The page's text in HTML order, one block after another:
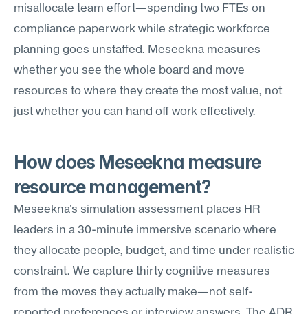
misallocate team effort—spending two FTEs on
compliance paperwork while strategic workforce
planning goes unstaffed. Meseekna measures
whether you see the whole board and move
resources to where they create the most value, not
just whether you can hand off work effectively.
How does Meseekna measure
resource management?
Meseekna's simulation assessment places HR
leaders in a 30-minute immersive scenario where
they allocate people, budget, and time under realistic
constraint. We capture thirty cognitive measures
from the moves they actually make—not self-